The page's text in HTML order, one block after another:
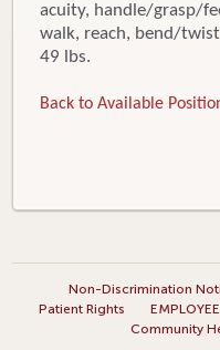
acuity, handle/grasp/
walk, reach, bend/
49 lbs.
Back to Available
Non-Discrimination
Patient Rights
Community